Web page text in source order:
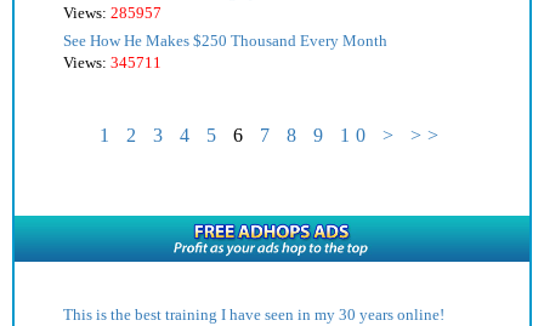
Views: 285957
See How He Makes $250 Thousand Every Month
Views: 345711
1 2 3 4 5 6 7 8 9 10 > >>
This is the best training I have seen in my 30 years online!